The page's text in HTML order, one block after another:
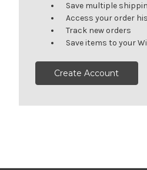
Save multiple
Access your order
Track new orders
Save items to your
Create Account